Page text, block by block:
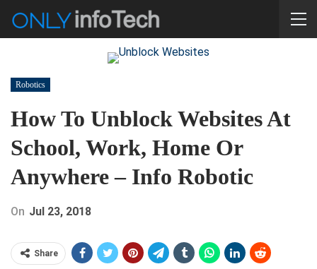
Robotics
How To Unblock Websites At
School, Work, Home Or
Anywhere – Info Robotic
On Jul 23, 2018
Share